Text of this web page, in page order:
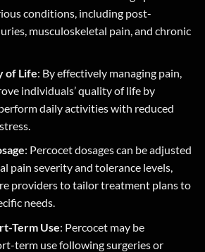
conditions, including post-
musculoskeletal pain, and chronic
of Life: By effectively managing pain,
individuals’ quality of life by
daily activities with reduced
: Percocet dosages can be adjusted
pain severity and tolerance levels,
providers to tailor treatment plans to
needs.
Term Use: Percocet may be
term use following surgeries or